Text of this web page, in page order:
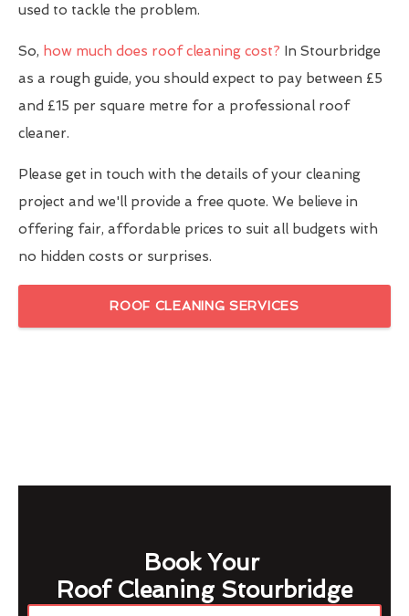
used to tackle the problem.
So, how much does roof cleaning cost? In Stourbridge
as a rough guide, you should expect to pay between £5
and £15 per square metre for a professional roof
cleaner.
Please get in touch with the details of your cleaning
project and we'll provide a free quote. We believe in
offering fair, affordable prices to suit all budgets with
no hidden costs or surprises.
ROOF CLEANING SERVICES
Book Your
Roof Cleaning Stourbridge